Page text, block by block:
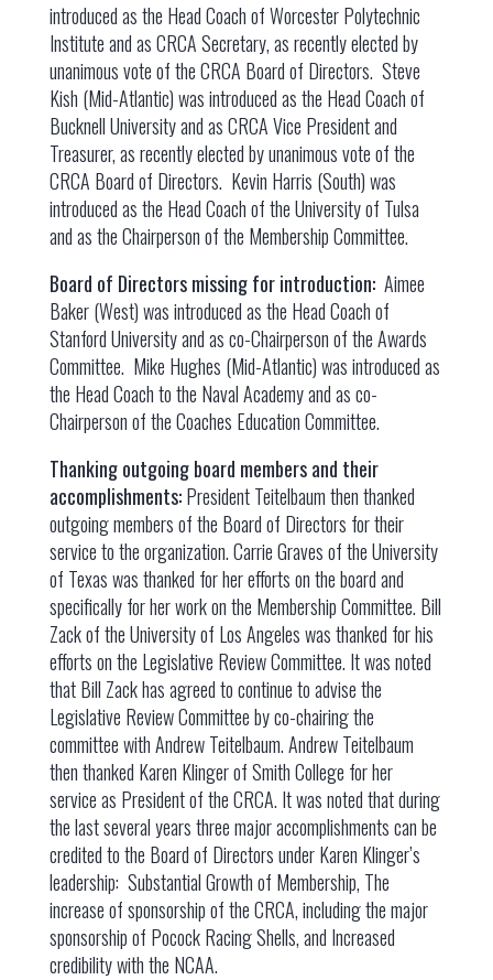
introduced as the Head Coach of Worcester Polytechnic
Institute and as CRCA Secretary, as recently elected by
unanimous vote of the CRCA Board of Directors. Steve
Kish (Mid-Atlantic) was introduced as the Head Coach of
Bucknell University and as CRCA Vice President and
Treasurer, as recently elected by unanimous vote of the
CRCA Board of Directors. Kevin Harris (South) was
introduced as the Head Coach of the University of Tulsa
and as the Chairperson of the Membership Committee.
Board of Directors missing for introduction: Aimee
Baker (West) was introduced as the Head Coach of
Stanford University and as co-Chairperson of the Awards
Committee. Mike Hughes (Mid-Atlantic) was introduced as
the Head Coach to the Naval Academy and as co-
Chairperson of the Coaches Education Committee.
Thanking outgoing board members and their
accomplishments:President Teitelbaum then thanked
outgoing members of the Board of Directors for their
service to the organization. Carrie Graves of the University
of Texas was thanked for her efforts on the board and
specifically for her work on the Membership Committee. Bill
Zack of the University of Los Angeles was thanked for his
efforts on the Legislative Review Committee. It was noted
that Bill Zack has agreed to continue to advise the
Legislative Review Committee by co-chairing the
committee with Andrew Teitelbaum. Andrew Teitelbaum
then thanked Karen Klinger of Smith College for her
service as President of the CRCA. It was noted that during
the last several years three major accomplishments can be
credited to the Board of Directors under Karen Klinger’s
leadership: Substantial Growth of Membership, The
increase of sponsorship of the CRCA, including the major
sponsorship of Pocock Racing Shells, and Increased
credibility with the NCAA.